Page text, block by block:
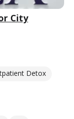
City
Detox